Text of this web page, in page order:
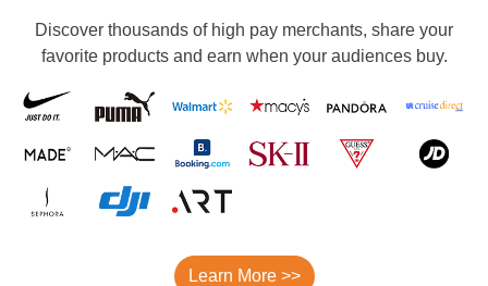
Discover thousands of high pay merchants, share your
favorite products and earn when your audiences buy.
Learn More >>